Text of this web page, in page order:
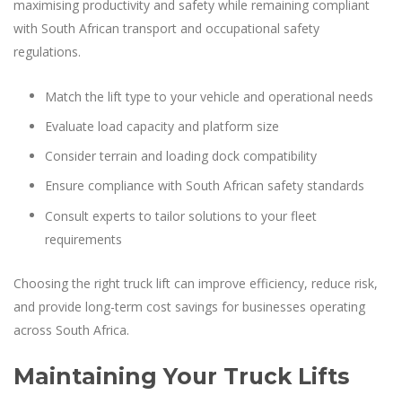
maximising productivity and safety while remaining compliant
with South African transport and occupational safety
regulations.
Match the lift type to your vehicle and operational needs
Evaluate load capacity and platform size
Consider terrain and loading dock compatibility
Ensure compliance with South African safety standards
Consult experts to tailor solutions to your fleet
requirements
Choosing the right truck lift can improve efficiency, reduce risk,
and provide long-term cost savings for businesses operating
across South Africa.
Maintaining Your Truck Lifts